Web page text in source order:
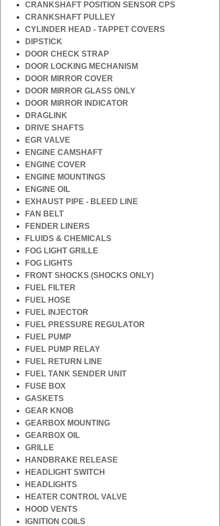
CRANKSHAFT POSITION SENSOR CPS
CRANKSHAFT PULLEY
CYLINDER HEAD - TAPPET COVERS
DIPSTICK
DOOR CHECK STRAP
DOOR LOCKING MECHANISM
DOOR MIRROR COVER
DOOR MIRROR GLASS ONLY
DOOR MIRROR INDICATOR
DRAGLINK
DRIVE SHAFTS
EGR VALVE
ENGINE CAMSHAFT
ENGINE COVER
ENGINE MOUNTINGS
ENGINE OIL
EXHAUST PIPE - BLEED LINE
FAN BELT
FENDER LINERS
FLUIDS & CHEMICALS
FOG LIGHT GRILLE
FOG LIGHTS
FRONT SHOCKS (SHOCKS ONLY)
FUEL FILTER
FUEL HOSE
FUEL INJECTOR
FUEL PRESSURE REGULATOR
FUEL PUMP
FUEL PUMP RELAY
FUEL RETURN LINE
FUEL TANK SENDER UNIT
FUSE BOX
GASKETS
GEAR KNOB
GEARBOX MOUNTING
GEARBOX OIL
GRILLE
HANDBRAKE RELEASE
HEADLIGHT SWITCH
HEADLIGHTS
HEATER CONTROL VALVE
HOOD VENTS
IGNITION COILS